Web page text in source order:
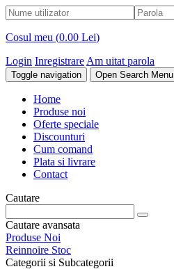
Cosul meu (0.00 Lei)
Login Inregistrare Am uitat parola
Toggle navigation Open Search Menu
Home
Produse noi
Oferte speciale
Discounturi
Cum comand
Plata si livrare
Contact
Cautare
Cautare avansata
Produse Noi
Reinnoire Stoc
Categorii si Subcategorii